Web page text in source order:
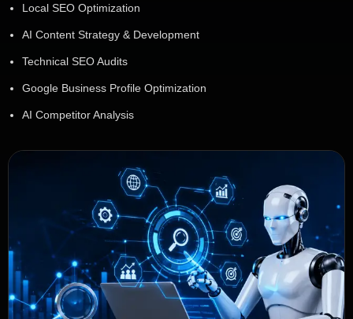
Local SEO Optimization
AI Content Strategy & Development
Technical SEO Audits
Google Business Profile Optimization
AI Competitor Analysis